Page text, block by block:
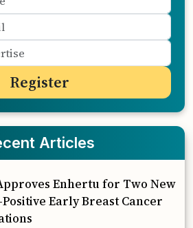
Articles
Enhertu for Two New
Positive Early Breast Cancer